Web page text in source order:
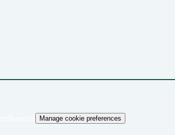
Manage cookie preferences